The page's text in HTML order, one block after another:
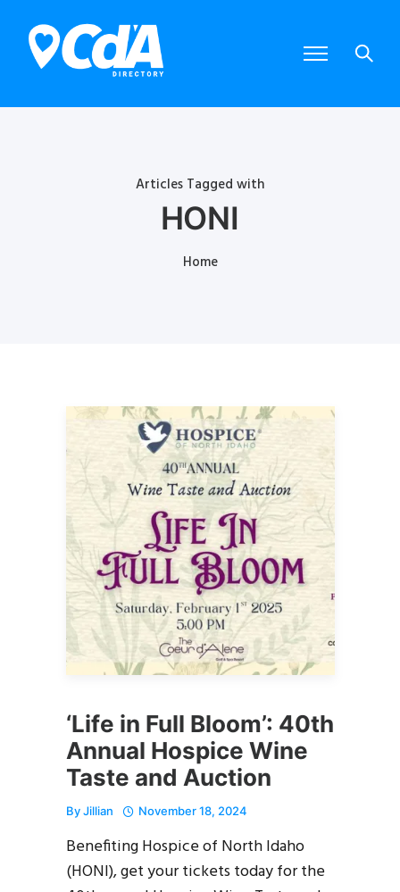
Articles Tagged with
HONI
Home
‘Life in Full Bloom’: 40th
Annual Hospice Wine
Taste and Auction
ByJillian November 18, 2024
Benefiting Hospice of North Idaho
(HONI), get your tickets today for the